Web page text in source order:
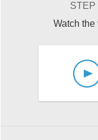
STEP
Watch the